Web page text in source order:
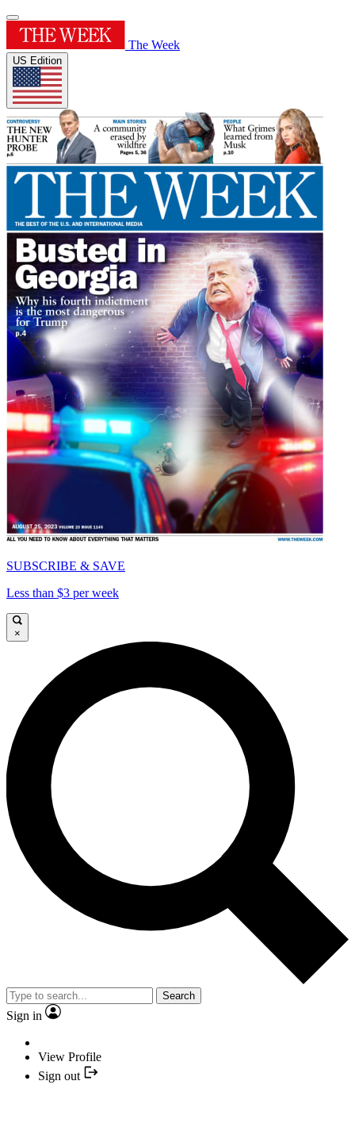
The Week
US Edition
SUBSCRIBE & SAVE
Less than $3 per week
×
Search
Sign in
View Profile
Sign out